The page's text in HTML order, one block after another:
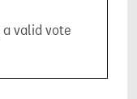
a valid vote